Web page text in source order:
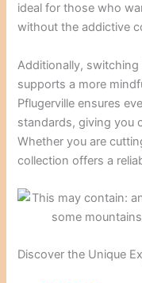
ideal for those who
without the addictive
Additionally,
supports a more
Pflugerville ensures
standards, giving you
Whether you are
collection offers a
Discover the Unique